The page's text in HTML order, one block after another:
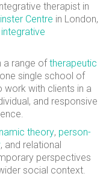
therapist in
Centre in London,
integrative
a range oftherapeutic
single school of
with clients in a
and responsive
theory, person-
, and relational
perspectives
social context.